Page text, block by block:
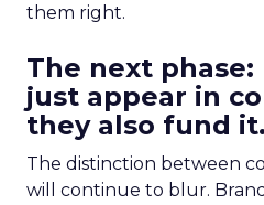
them right.
The next
just appear in
they also fund it.
The distinction between
will continue to blur.